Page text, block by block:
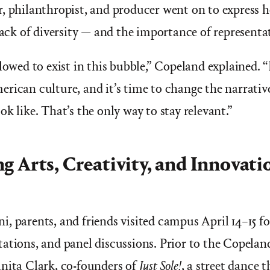
philanthropist, and producer went on to express
of diversity — and the importance of
to exist in this bubble,” Copeland explained.
culture, and it’s time to change the
like. That’s the only way to stay relevant.”
Arts, Creativity, and
parents, and friends visited campus April 14–15
and panel discussions. Prior to the
Clark, co-founders ofJust Sole!, a street dance